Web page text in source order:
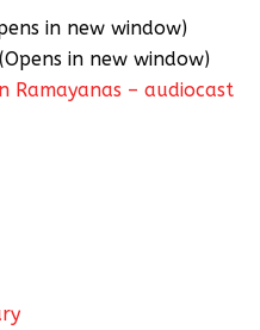
in new window)
in new window)
Ramayanas – audiocast